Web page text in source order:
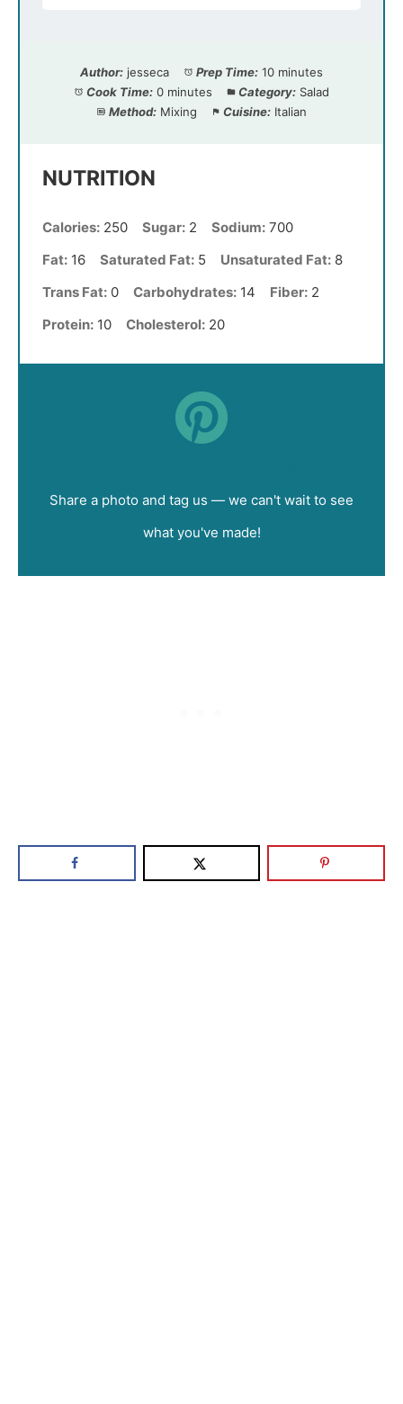
Author: jesseca Prep Time: 10 minutes
Cook Time: 0 minutes Category: Salad
Method: Mixing Cuisine: Italian
NUTRITION
Calories: 250 Sugar: 2 Sodium: 700
Fat: 16 Saturated Fat: 5 Unsaturated Fat: 8
Trans Fat: 0 Carbohydrates: 14 Fiber: 2
Protein: 10 Cholesterol: 20
Share a photo and tag us — we can't wait to see
what you've made!